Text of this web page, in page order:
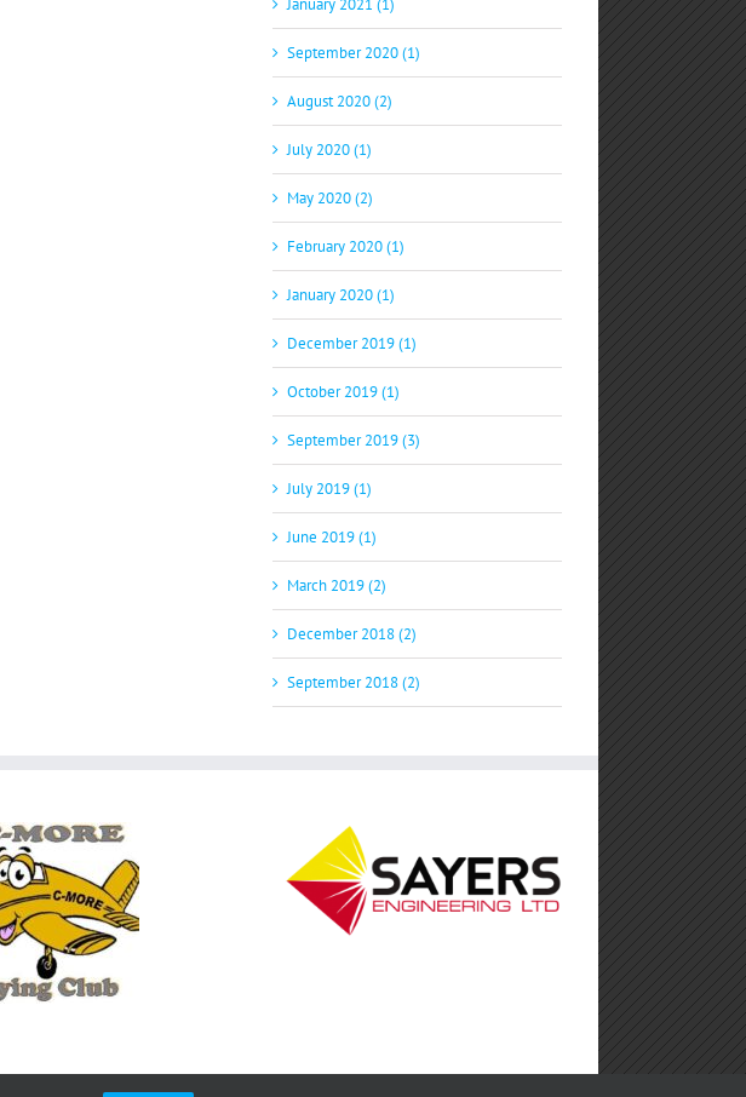
September 2020 (1)
August 2020 (2)
July 2020 (1)
May 2020 (2)
February 2020 (1)
January 2020 (1)
December 2019 (1)
October 2019 (1)
September 2019 (3)
July 2019 (1)
June 2019 (1)
March 2019 (2)
December 2018 (2)
September 2018 (2)